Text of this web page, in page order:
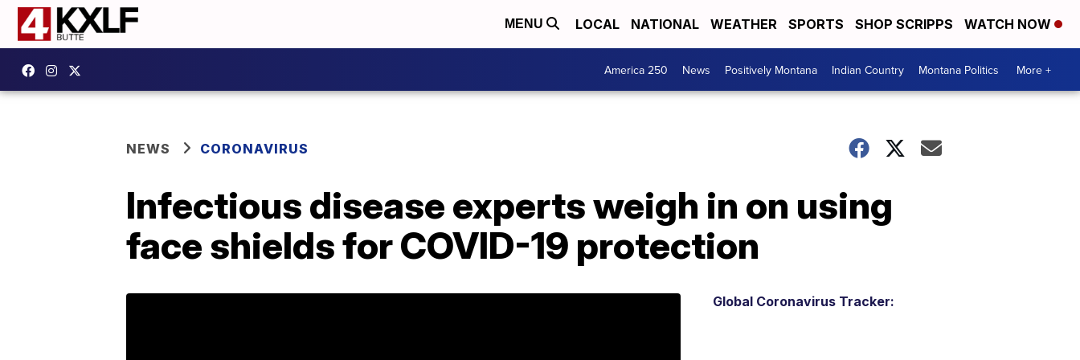
MENU LOCAL NATIONAL WEATHER SPORTS SHOP SCRIPPS WATCH NOW
America 250 News Positively Montana Indian Country Montana Politics More +
NEWS CORONAVIRUS
Infectious disease experts weigh in on using
face shields for COVID-19 protection
Global Coronavirus Tracker: